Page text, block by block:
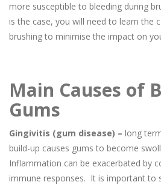
more susceptible to bleeding during
is the case, you will need to learn the
brushing to minimise the impact on
Main Causes of
Gums
Gingivitis (gum disease) – long
build-up causes gums to become
Inflammation can be exacerbated by
immune responses. It is important to